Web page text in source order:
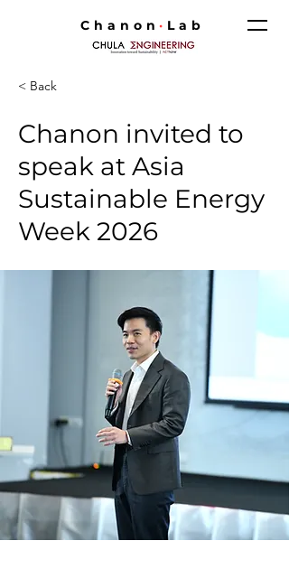
Chanon· Lab
< Back
Chanon invited to
speak at Asia
Sustainable Energy
Week 2026